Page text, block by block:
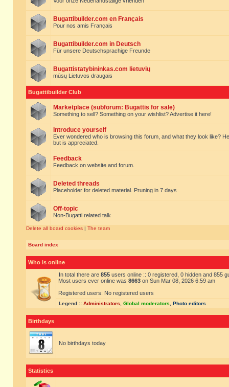
Bugattibuilder.com en Français
Pour nos amis Français
Bugattibuilder.com in Deutsch
Für unsere Deutschsprachige Freunde
Bugattistatybininkas.com lietuvių
mūsų Lietuvos draugais
Bugattibuilder Club
Marketplace (subforum: Bugattis for sale)
Something to sell? Something on your wishlist? Advertise it here!
Introduce yourself
Ever wondered who is browsing this forum, and what they look like?
but is appreciated.
Feedback
Feedback on website and forum.
Deleted threads
Placeholder for deleted material. Pruning in 7 days
Off-topic
Non-Bugatti related talk
Delete all board cookies | The team
Board index
Who is online
In total there are 855 users online :: 0 registered, 0 hidden and 855
Most users ever online was 8663 on Sun Mar 08, 2026 6:59 am
Registered users: No registered users
Legend :: Administrators Global moderators Photo editors
Birthdays
No birthdays today
Statistics